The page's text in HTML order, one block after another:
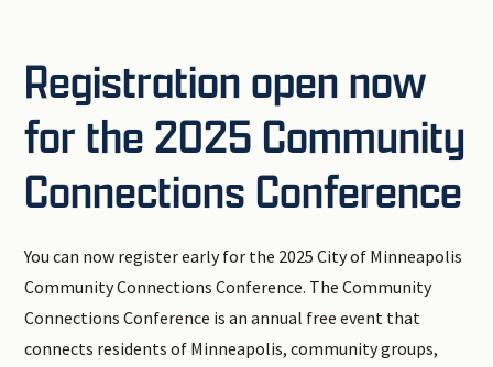
Registration open now
for the 2025 Community
Connections Conference
You can now register early for the 2025 City of Minneapolis
Community Connections Conference. The Community
Connections Conference is an annual free event that
connects residents of Minneapolis, community groups,